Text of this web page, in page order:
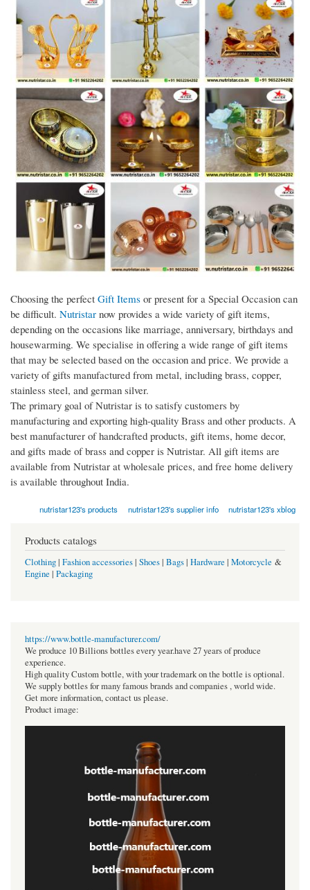
Choosing the perfect Gift Items or present for a Special Occasion can
be difficult. Nutristar now provides a wide variety of gift items,
depending on the occasions like marriage, anniversary, birthdays and
housewarming. We specialise in offering a wide range of gift items
that may be selected based on the occasion and price. We provide a
variety of gifts manufactured from metal, including brass, copper,
stainless steel, and german silver.
The primary goal of Nutristar is to satisfy customers by
manufacturing and exporting high-quality Brass and other products. A
best manufacturer of handcrafted products, gift items, home decor,
and gifts made of brass and copper is Nutristar. All gift items are
available from Nutristar at wholesale prices, and free home delivery
is available throughout India.
nutristar123's products nutristar123's supplier info nutristar123's xblog
Products catalogs
Clothing| Fashion accessories| Shoes| Bags| Hardware | Motorcycle &
Engine | Packaging
https://www.bottle-manufacturer.com/
We produce 10 Billions bottles every year.have 27 years of produce
experience.
High quality Custom bottle, with your trademark on the bottle is optional.
We supply bottles for many famous brands and companies , world wide.
Get more information, contact us please.
Product image: